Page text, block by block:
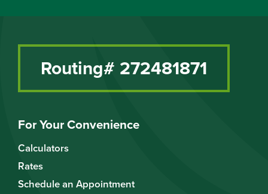
For Your Convenience
Calculators
Rates
Schedule an Appointment
Routing# 272481871